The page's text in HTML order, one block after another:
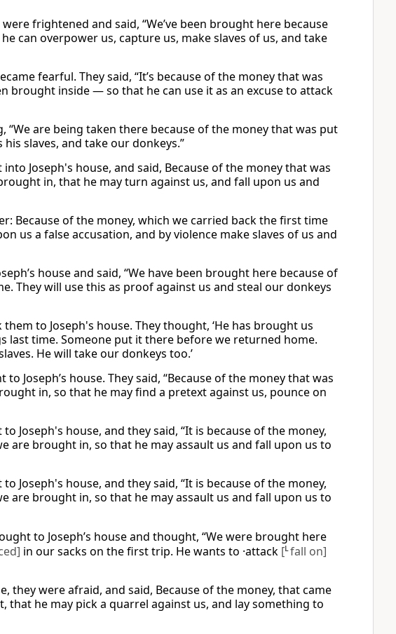
frightened and said, “We’ve been brought here because
can overpower us, capture us, make slaves of us, and take
fearful. They said, “It’s because of the money that was
brought inside — so that he can use it as an excuse to attack
are being taken there because of the money that was put
slaves, and take our donkeys.”
Joseph's house, and said, Because of the money that was
in, that he may turn against us, and fall upon us and
Because of the money, which we carried back the first time
us a false accusation, and by violence make slaves of us and
house and said, “We have been brought here because of
They will use this as proof against us and steal our donkeys
to Joseph's house. They thought, ‘He has brought us
last time. Someone put it there before we returned home.
He will take our donkeys too.’
Joseph’s house. They said, “Because of the money that was
in, so that he may find a pretext against us, pounce on
Joseph's house, and they said, “It is because of the money,
are brought in, so that he may assault us and fall upon us to
Joseph's house, and they said, “It is because of the money,
are brought in, so that he may assault us and fall upon us to
to Joseph’s house and thought, “We were brought here
in our sacks on the first trip. He wants to ·attack [Lfall on]
they were afraid, and said, Because of the money, that came
that he may pick a quarrel against us, and lay something to